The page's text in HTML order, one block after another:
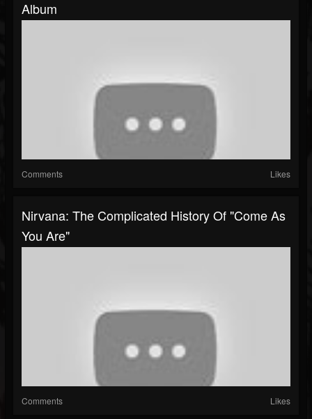
Album
Comments Likes
Nirvana: The Complicated History Of "Come As
You Are"
Comments Likes